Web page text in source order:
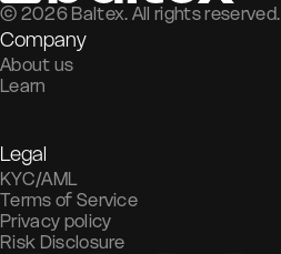
© 2026 Baltex. All rights reserved.
Company
About us
Learn
Legal
KYC/AML
Terms of Service
Privacy policy
Risk Disclosure